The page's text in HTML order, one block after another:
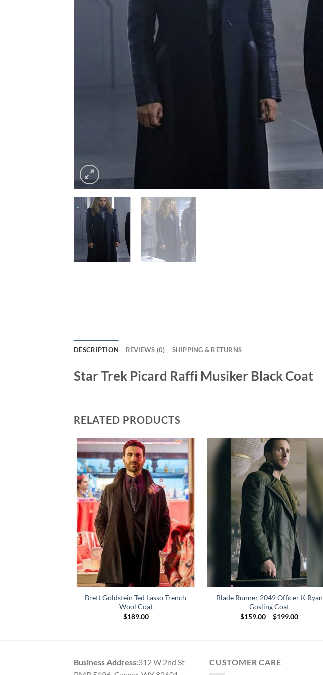
DESCRIPTION REVIEWS (0) SHIPPING & RETURNS
Star Trek Picard Raffi Musiker Black Coat
RELATED PRODUCTS
Brett Goldstein Ted Lasso Trench
Wool Coat
$189.00
Blade Runner 2049 Officer K Ryan
Gosling Coat
$159.00 – $199.00Price
Business Address:312 W 2nd St
CUSTOMER CARE